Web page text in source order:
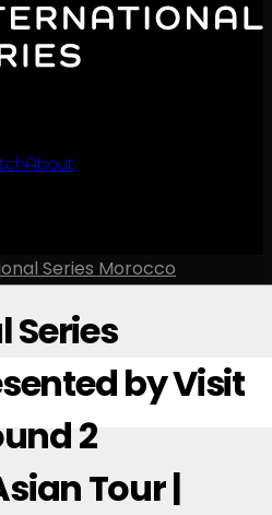
About
Series Morocco
by Visit
2
Tour |